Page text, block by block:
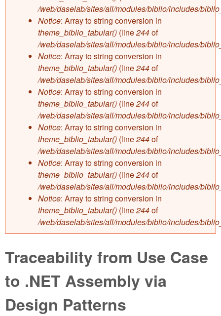
/web/daselab/sites/all/modules/biblio/includes/
Notice: Array to string conversion in
theme_biblio_tabular() (line244of
/web/daselab/sites/all/modules/biblio/includes/
Notice: Array to string conversion in
theme_biblio_tabular() (line244of
/web/daselab/sites/all/modules/biblio/includes/
Notice: Array to string conversion in
theme_biblio_tabular() (line244of
/web/daselab/sites/all/modules/biblio/includes/
Notice: Array to string conversion in
theme_biblio_tabular() (line244of
/web/daselab/sites/all/modules/biblio/includes/
Notice: Array to string conversion in
theme_biblio_tabular() (line244of
/web/daselab/sites/all/modules/biblio/includes/
Notice: Array to string conversion in
theme_biblio_tabular() (line244of
/web/daselab/sites/all/modules/biblio/includes/
Traceability from Use Case
to .NET Assembly via
Design Patterns